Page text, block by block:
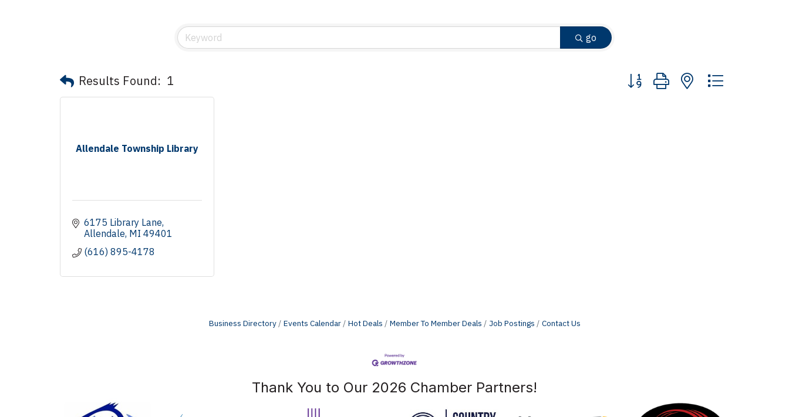
go
Results Found: 1 Button group with nested dropdown
Allendale Township Library
6175 Library Lane
Allendale MI 49401
(616) 895-4178
Business Directory Events Calendar Hot Deals Member To Member Deals Job Postings Contact Us
Thank You to Our 2026 Chamber Partners!